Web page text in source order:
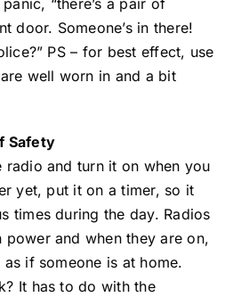
“there’s a pair of
door. Someone’s in there!
PS – for best effect, use
well worn in and a bit
Safety
radio and turn it on when you
yet, put it on a timer, so it
times during the day. Radios
power and when they are on,
if someone is at home.
It has to do with the